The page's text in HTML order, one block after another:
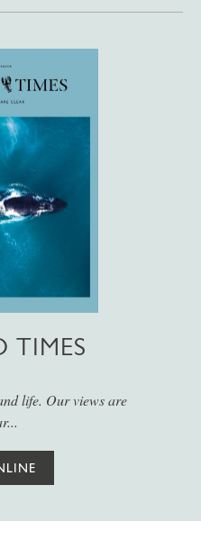
TIMES
life. Our views are